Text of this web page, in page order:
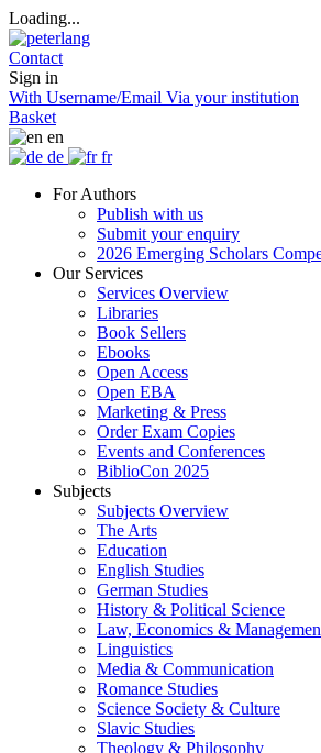
Loading...
Contact
Sign in
With Username/Email Via your institution
Basket
en
de
fr
For Authors
Publish with us
Submit your enquiry
2026 Emerging Scholars
Our Services
Services Overview
Libraries
Book Sellers
Ebooks
Open Access
Open EBA
Marketing & Press
Order Exam Copies
Events and Conferences
BiblioCon 2025
Subjects
Subjects Overview
The Arts
Education
English Studies
German Studies
History & Political Science
Law, Economics &
Linguistics
Media & Communication
Romance Studies
Science Society & Culture
Slavic Studies
Theology & Philosophy